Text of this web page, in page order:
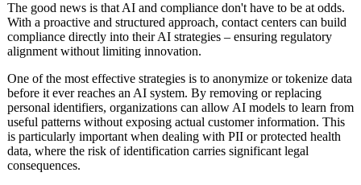
The good news is that AI and compliance don't have to be at odds.
With a proactive and structured approach, contact centers can build
compliance directly into their AI strategies – ensuring regulatory
alignment without limiting innovation.
One of the most effective strategies is to anonymize or tokenize data
before it ever reaches an AI system. By removing or replacing
personal identifiers, organizations can allow AI models to learn from
useful patterns without exposing actual customer information. This
is particularly important when dealing with PII or protected health
data, where the risk of identification carries significant legal
consequences.